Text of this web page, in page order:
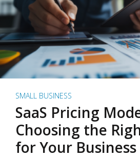
SMALL BUSINESS
SaaS Pricing
Choosing the
for Your Business